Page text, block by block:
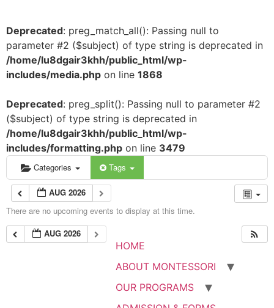
Deprecated: preg_match_all(): Passing null to
parameter #2 ($subject) of type string is deprecated in
/home/lu8dgair3khh/public_html/wp-
includes/media.php on line 1868
Deprecated: preg_split(): Passing null to parameter #2
($subject) of type string is deprecated in
/home/lu8dgair3khh/public_html/wp-
includes/formatting.php on line 3479
Categories Tags
AUG 2026
There are no upcoming events to display at this time.
AUG 2026
HOME
ABOUT MONTESSORI
OUR PROGRAMS